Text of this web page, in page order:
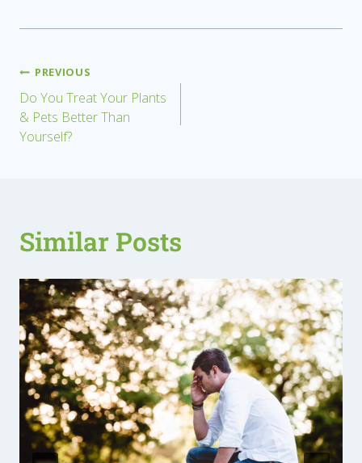
PREVIOUS
Do You Treat Your Plants
& Pets Better Than
Yourself?
Similar Posts